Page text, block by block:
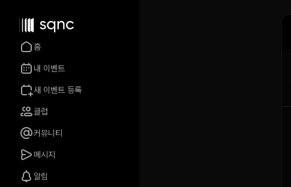
홈
내 이벤트
새 이벤트 등록
클럽
커뮤니티
메시지
알림